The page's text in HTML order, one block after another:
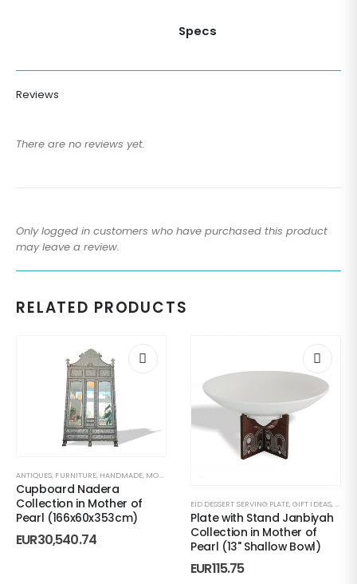
Specs
Reviews
There are no reviews yet.
Only logged in customers who have purchased this product
may leave a review.
RELATED PRODUCTS
ANTIQUES, FURNITURE, HANDMADE, MOTHER OF PEARL
Cupboard Nadera
Collection in Mother of
Pearl (166x60x353cm)
EUR30,540.74
EID DESSERT SERVING PLATE,GIFT IDEAS,
Plate with Stand Janbiyah
Collection in Mother of
Pearl (13" Shallow Bowl)
EUR115.75